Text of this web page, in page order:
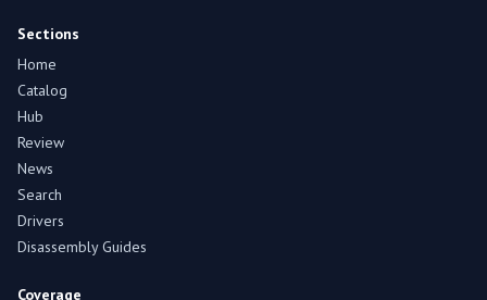
Sections
Home
Catalog
Hub
Review
News
Search
Drivers
Disassembly Guides
Coverage